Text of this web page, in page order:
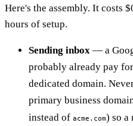
Here's the assembly. It costs
hours of setup.
Sending inbox — a
probably already pay
dedicated domain.
primary business
instead of acme.com) so a